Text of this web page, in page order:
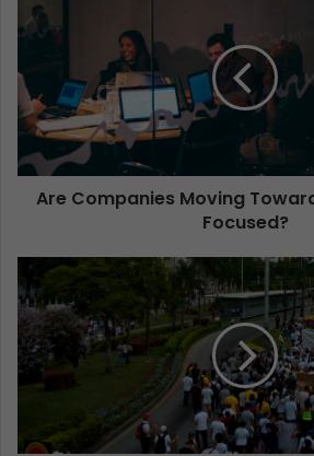
Are Companies Moving
Focused?